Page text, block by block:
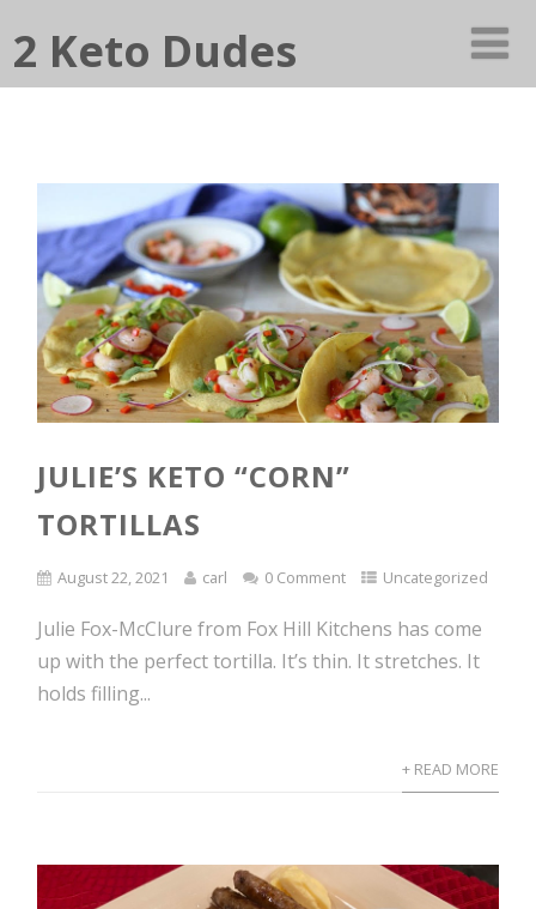
2 Keto Dudes
JULIE’S KETO “CORN”
TORTILLAS
August 22, 2021 carl 0 Comment Uncategorized
Julie Fox-McClure from Fox Hill Kitchens has come
up with the perfect tortilla. It’s thin. It stretches. It
holds filling...
+ READ MORE